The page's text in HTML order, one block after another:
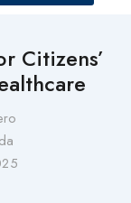
Citizens’